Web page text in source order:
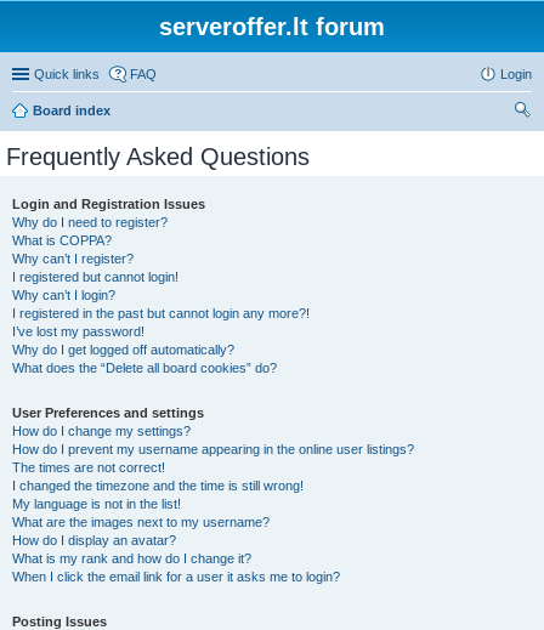
serveroffer.lt forum
Quick links FAQ Login
Board index
Frequently Asked Questions
Login and Registration Issues
Why do I need to register?
What is COPPA?
Why can’t I register?
I registered but cannot login!
Why can’t I login?
I registered in the past but cannot login any more?!
I’ve lost my password!
Why do I get logged off automatically?
What does the “Delete all board cookies” do?
User Preferences and settings
How do I change my settings?
How do I prevent my username appearing in the online user listings?
The times are not correct!
I changed the timezone and the time is still wrong!
My language is not in the list!
What are the images next to my username?
How do I display an avatar?
What is my rank and how do I change it?
When I click the email link for a user it asks me to login?
Posting Issues